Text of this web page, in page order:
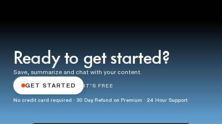
Ready to get started?
Save, summarize and chat with your content.
GET STARTED IT'S FREE
No credit card required · 30 Day Refund on Premium · 24 Hour Support